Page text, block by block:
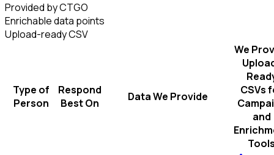
Provided by CTGO
Enrichable data points
Upload-ready CSV
Type of
Person
Respond
Best On
Data We Provide
We
CSVs
and